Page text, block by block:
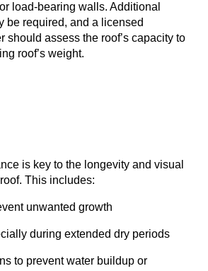
load-bearing walls. Additional
be required, and a licensed
should assess the roof’s capacity to
roof’s weight.
is key to the longevity and visual
This includes:
unwanted growth
during extended dry periods
to prevent water buildup or